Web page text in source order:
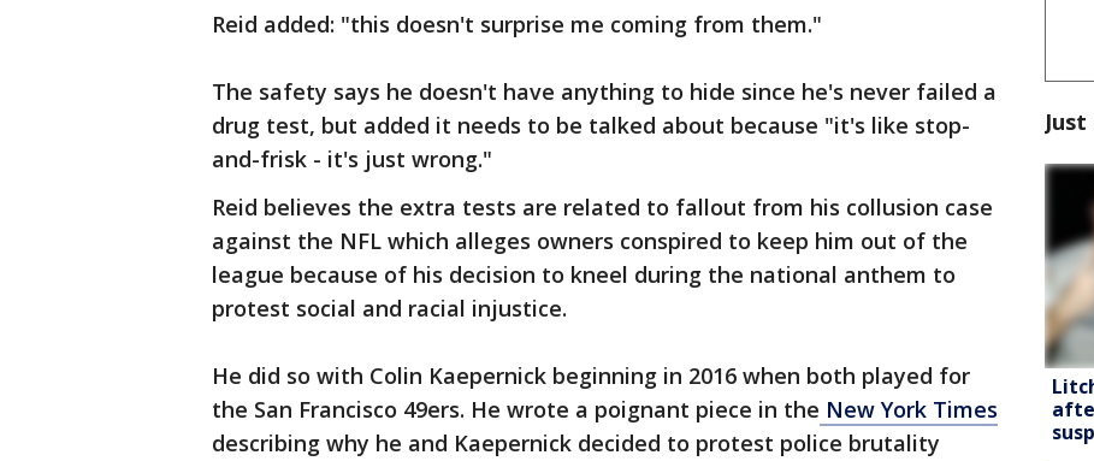
Reid added: "this doesn't surprise me coming from them."
The safety says he doesn't have anything to hide since he's never failed a
drug test, but added it needs to be talked about because "it's like stop-
and-frisk - it's just wrong."
Reid believes the extra tests are related to fallout from his collusion case
against the NFL which alleges owners conspired to keep him out of the
league because of his decision to kneel during the national anthem to
protest social and racial injustice.
He did so with Colin Kaepernick beginning in 2016 when both played for
the San Francisco 49ers. He wrote a poignant piece in the New York Times
describing why he and Kaepernick decided to protest police brutality
Just